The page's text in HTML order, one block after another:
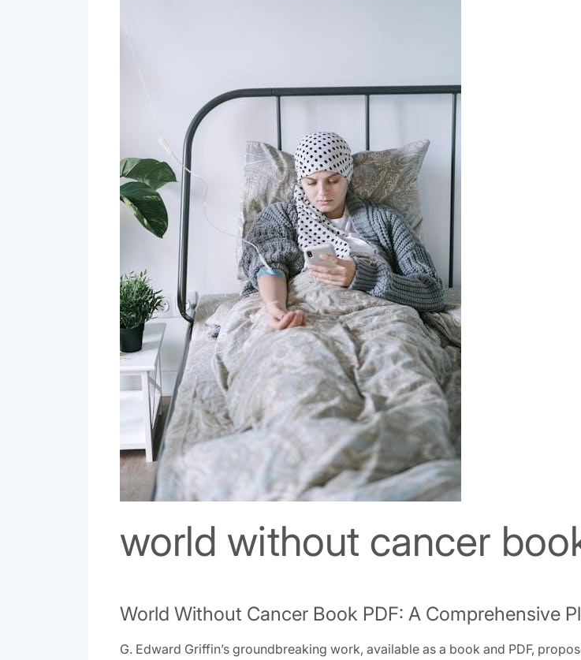
world without cancer
World Without Cancer Book PDF: A Comprehensive
G. Edward Griffin’s groundbreaking work‚ available as a book and PDF‚